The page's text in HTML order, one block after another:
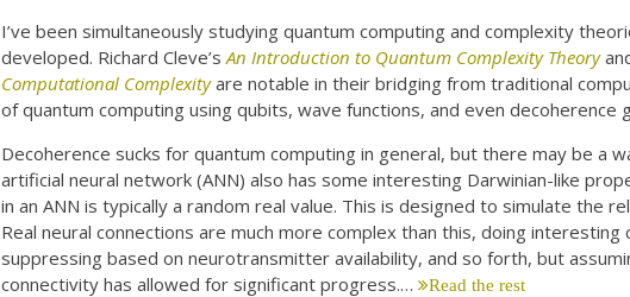
I’ve been simultaneously studying quantum computing and complexity
developed. Richard Cleve’sAn Introduction to Quantum Complexity Theory
Computational Complexityare notable in their bridging from traditional
of quantum computing using qubits, wave functions, and even decoherence
Decoherence sucks for quantum computing in general, but there may be a
artificial neural network (ANN) also has some interesting Darwinian-like
in an ANN is typically a random real value. This is designed to simulate the
Real neural connections are much more complex than this, doing interesting
suppressing based on neurotransmitter availability, and so forth, but
connectivity has allowed for significant progress.… Read the rest